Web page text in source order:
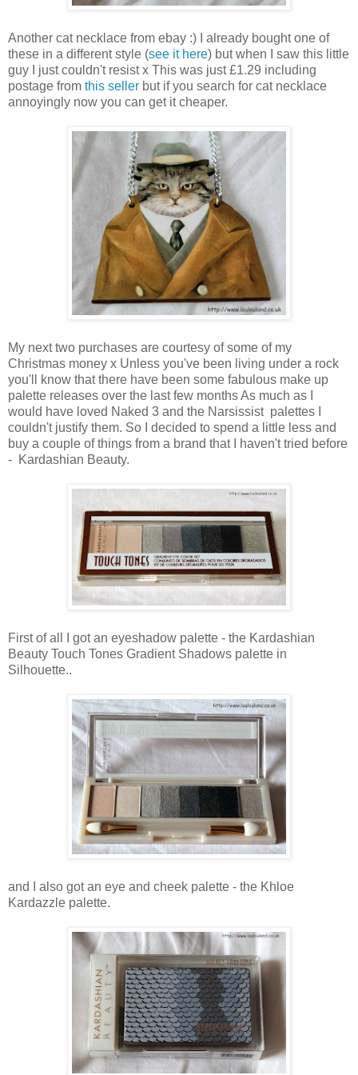
Another cat necklace from ebay :) I already bought one of
these in a different style (see it here) but when I saw this little
guy I just couldn't resist x This was just £1.29 including
postage from this seller but if you search for cat necklace
annoyingly now you can get it cheaper.
My next two purchases are courtesy of some of my
Christmas money x Unless you've been living under a rock
you'll know that there have been some fabulous make up
palette releases over the last few months As much as I
would have loved Naked 3 and the Narsissist palettes I
couldn't justify them. So I decided to spend a little less and
buy a couple of things from a brand that I haven't tried before
- Kardashian Beauty.
First of all I got an eyeshadow palette - the Kardashian
Beauty Touch Tones Gradient Shadows palette in
Silhouette..
and I also got an eye and cheek palette - the Khloe
Kardazzle palette.